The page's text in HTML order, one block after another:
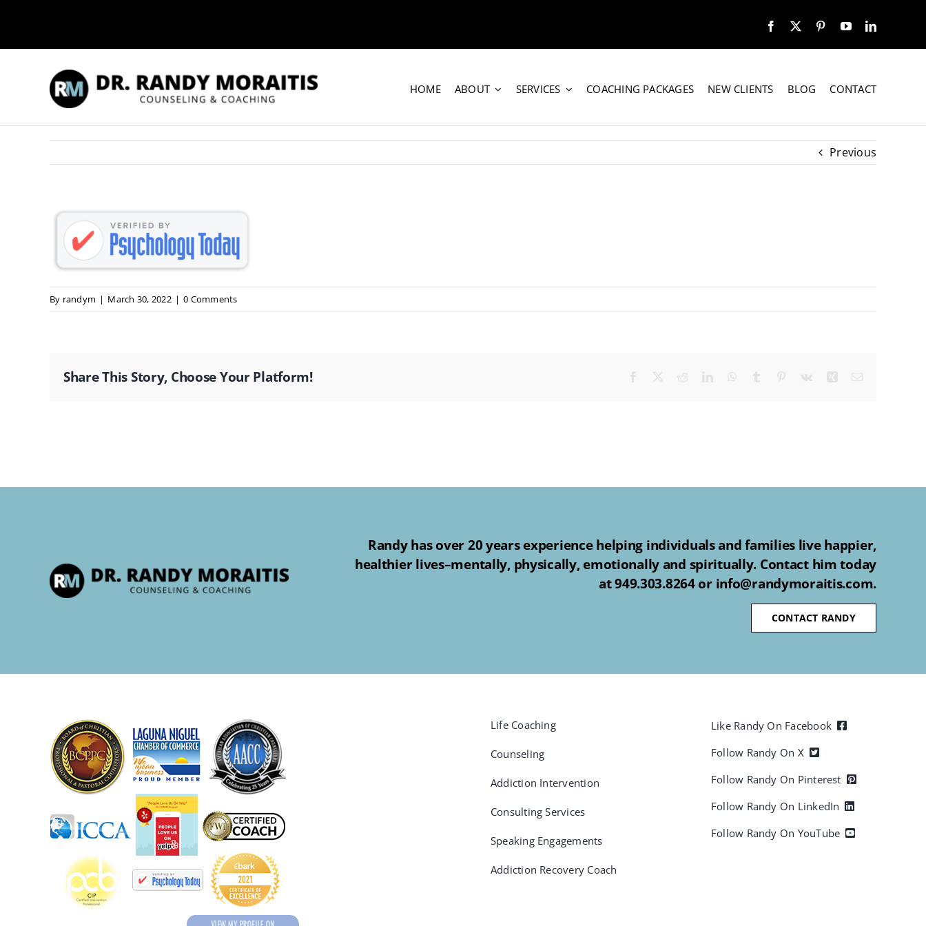
content
HOME ABOUT SERVICES COACHING PACKAGES NEW CLIENTS BLOG CONTACT
Previous
By randym | March 30, 2022 | 0 Comments
Share This Story, Choose Your Platform!
Randy has over 20 years experience helping individuals and families live happier,
healthier lives–mentally, physically, emotionally and spiritually. Contact him today
at 949.303.8264 or info@randymoraitis.com.
CONTACT RANDY
Life Coaching
Counseling
Addiction Intervention
Consulting Services
Speaking Engagements
Addiction Recovery Coach
Like Randy On Facebook
Follow Randy On X
Follow Randy On Pinterest
Follow Randy On LinkedIn
Follow Randy On YouTube